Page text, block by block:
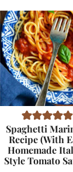
Spaghetti
Recipe (With
Homemade
Style Tomato